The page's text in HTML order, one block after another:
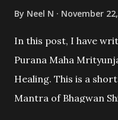
By Neel N November
In this post, I have
Purana Maha
Healing. This is a
Mantra of Bhagwan